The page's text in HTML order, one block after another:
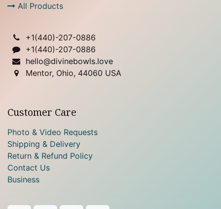
All Products
+1(440)-207-0886
+1(440)-207-0886
hello@divinebowls.love
Mentor, Ohio, 44060 USA
Customer Care
Photo & Video Requests
Shipping & Delivery
Return & Refund Policy
Contact Us
Business